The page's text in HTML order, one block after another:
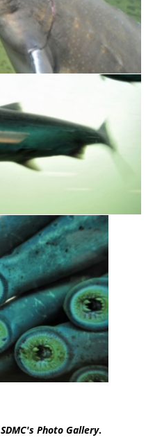
SDMC's Photo Gallery.